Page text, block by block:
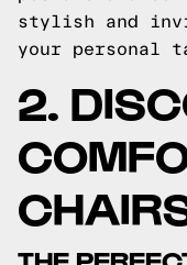
stylish and
your personal
2.